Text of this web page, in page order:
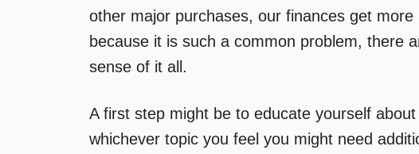
other major purchases, our finances get
because it is such a common problem, there
sense of it all.
A first step might be to educate yourself
whichever topic you feel you might need